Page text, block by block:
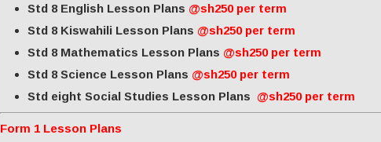
Std 8 English Lesson Plans @sh250 per term
Std 8 Kiswahili Lesson Plans @sh250 per term
Std 8 Mathematics Lesson Plans @sh250 per term
Std 8 Science Lesson Plans @sh250 per term
Std eight Social Studies Lesson Plans @sh250 per term
Form 1 Lesson Plans